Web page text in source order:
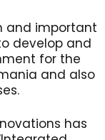
and important
develop and
for the
and also
has